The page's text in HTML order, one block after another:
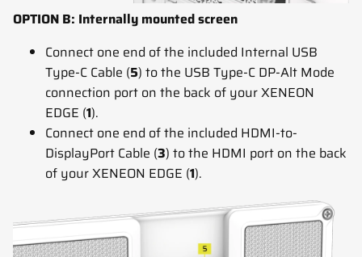
OPTION B: Internally mounted screen
Connect one end of the included Internal USB
Type-C Cable (5) to the USB Type-C DP-Alt Mode
connection port on the back of your XENEON
EDGE (1).
Connect one end of the included HDMI-to-
DisplayPort Cable (3) to the HDMI port on the back
of your XENEON EDGE (1).